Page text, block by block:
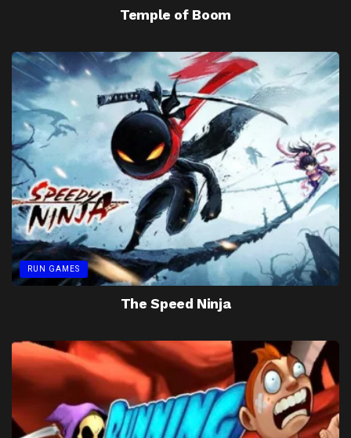
Temple of Boom
RUN GAMES
The Speed Ninja